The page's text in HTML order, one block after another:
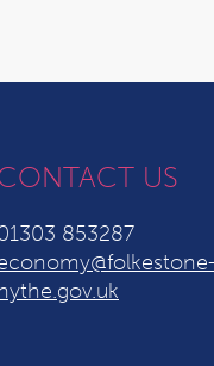
US
853287